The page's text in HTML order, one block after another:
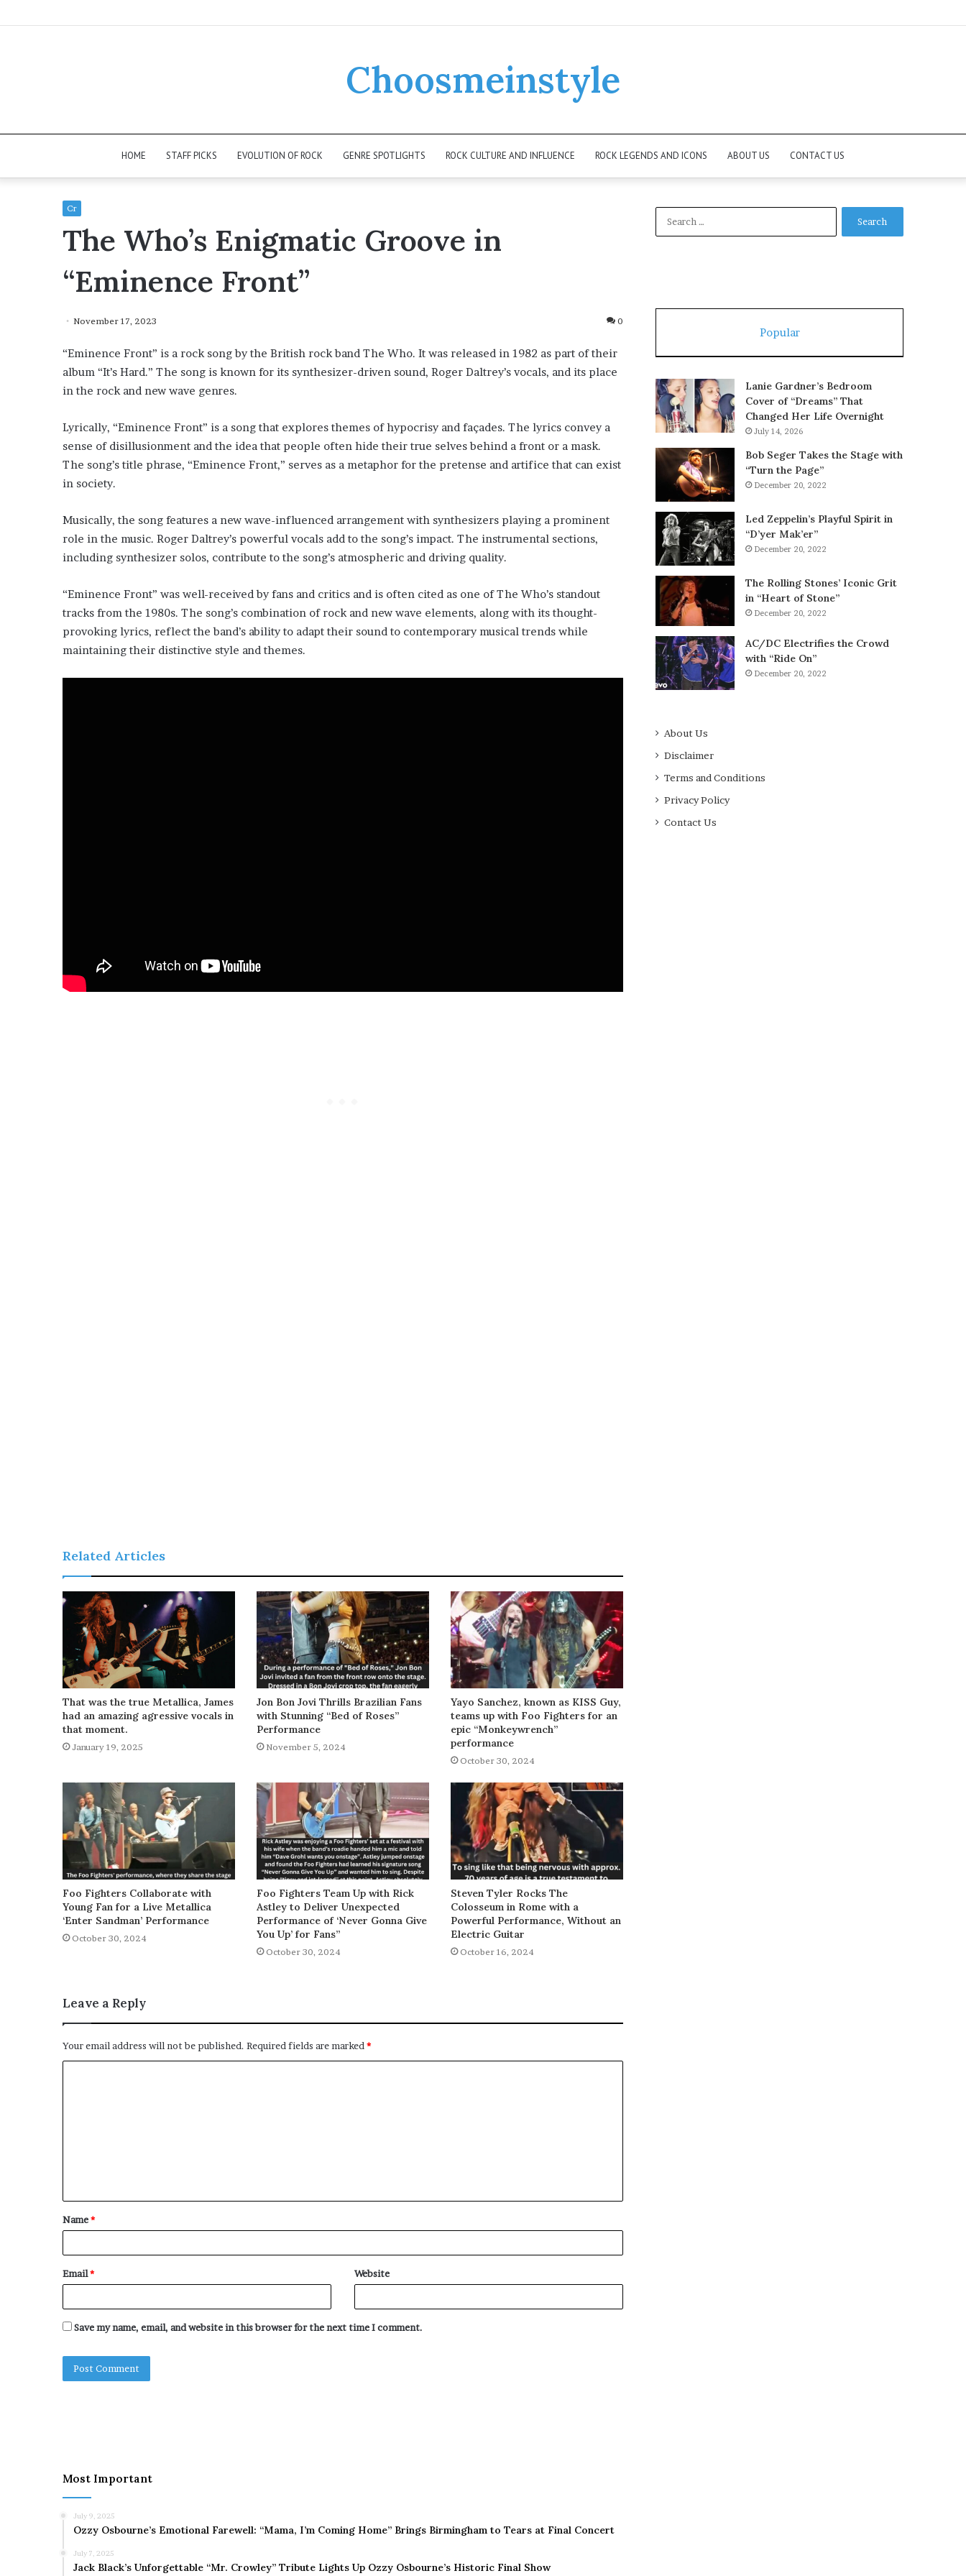
Choosmeinstyle
HOME STAFF PICKS EVOLUTION OF ROCK GENRE SPOTLIGHTS ROCK CULTURE AND INFLUENCE ROCK LEGENDS AND ICONS ABOUT US CONTACT US
Cr
The Who’s Enigmatic Groove in
“Eminence Front”
November 17, 2023 0
“Eminence Front” is a rock song by the British rock band The Who. It was released in 1982 as part of their
album “It’s Hard.” The song is known for its synthesizer-driven sound, Roger Daltrey’s vocals, and its place
in the rock and new wave genres.
Lyrically, “Eminence Front” is a song that explores themes of hypocrisy and façades. The lyrics convey a
sense of disillusionment and the idea that people often hide their true selves behind a front or a mask.
The song’s title phrase, “Eminence Front,” serves as a metaphor for the pretense and artifice that can exist
in society.
Musically, the song features a new wave-influenced arrangement with synthesizers playing a prominent
role in the music. Roger Daltrey’s powerful vocals add to the song’s impact. The instrumental sections,
including synthesizer solos, contribute to the song’s atmospheric and driving quality.
“Eminence Front” was well-received by fans and critics and is often cited as one of The Who’s standout
tracks from the 1980s. The song’s combination of rock and new wave elements, along with its thought-
provoking lyrics, reflect the band’s ability to adapt their sound to contemporary musical trends while
maintaining their distinctive style and themes.
Related Articles
That was the true Metallica, James
had an amazing agressive vocals in
that moment.
January 19, 2025
Jon Bon Jovi Thrills Brazilian Fans
with Stunning “Bed of Roses”
Performance
November 5, 2024
Yayo Sanchez, known as KISS Guy,
teams up with Foo Fighters for an
epic “Monkeywrench”
performance
October 30, 2024
Foo Fighters Collaborate with
Young Fan for a Live Metallica
‘Enter Sandman’ Performance
October 30, 2024
Foo Fighters Team Up with Rick
Astley to Deliver Unexpected
Performance of ‘Never Gonna Give
You Up’ for Fans”
October 30, 2024
Steven Tyler Rocks The
Colosseum in Rome with a
Powerful Performance, Without an
Electric Guitar
October 16, 2024
Leave a Reply
Your email address will not be published. Required fields are marked*
t
*
Name*
Email* Website
Save my name, email, and website in this browser for the next time I comment.
Popular
Lanie Gardner’s Bedroom
Cover of “Dreams” That
Changed Her Life Overnight
July 14, 2026
Bob Seger Takes the Stage with
“Turn the Page”
December 20, 2022
Led Zeppelin’s Playful Spirit in
“D’yer Mak’er”
December 20, 2022
The Rolling Stones’ Iconic Grit
in “Heart of Stone”
December 20, 2022
AC/DC Electrifies the Crowd
with “Ride On”
December 20, 2022
About Us
Disclaimer
Terms and Conditions
Privacy Policy
Contact Us
Most Important
July 9, 2025
Ozzy Osbourne’s Emotional Farewell: “Mama, I’m Coming Home” Brings Birmingham to Tears at Final Concert
July 7, 2025
Jack Black’s Unforgettable “Mr. Crowley” Tribute Lights Up Ozzy Osbourne’s Historic Final Show